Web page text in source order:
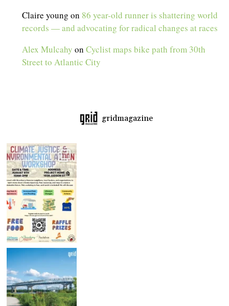
Claire young on 86 year-old runner is shattering world
records — and advocating for radical changes at races
Alex Mulcahy onCyclist maps bike path from 30th
Street to Atlantic City
gridmagazine